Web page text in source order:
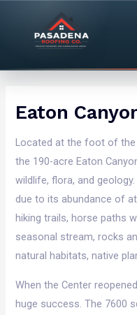
Eaton
Located at the foot of the
the 190-acre Eaton
wildlife, flora, and
due to its abundance of
hiking trails, horse paths
seasonal stream, rocks
natural habitats, native
When the Center
huge success. The 7600